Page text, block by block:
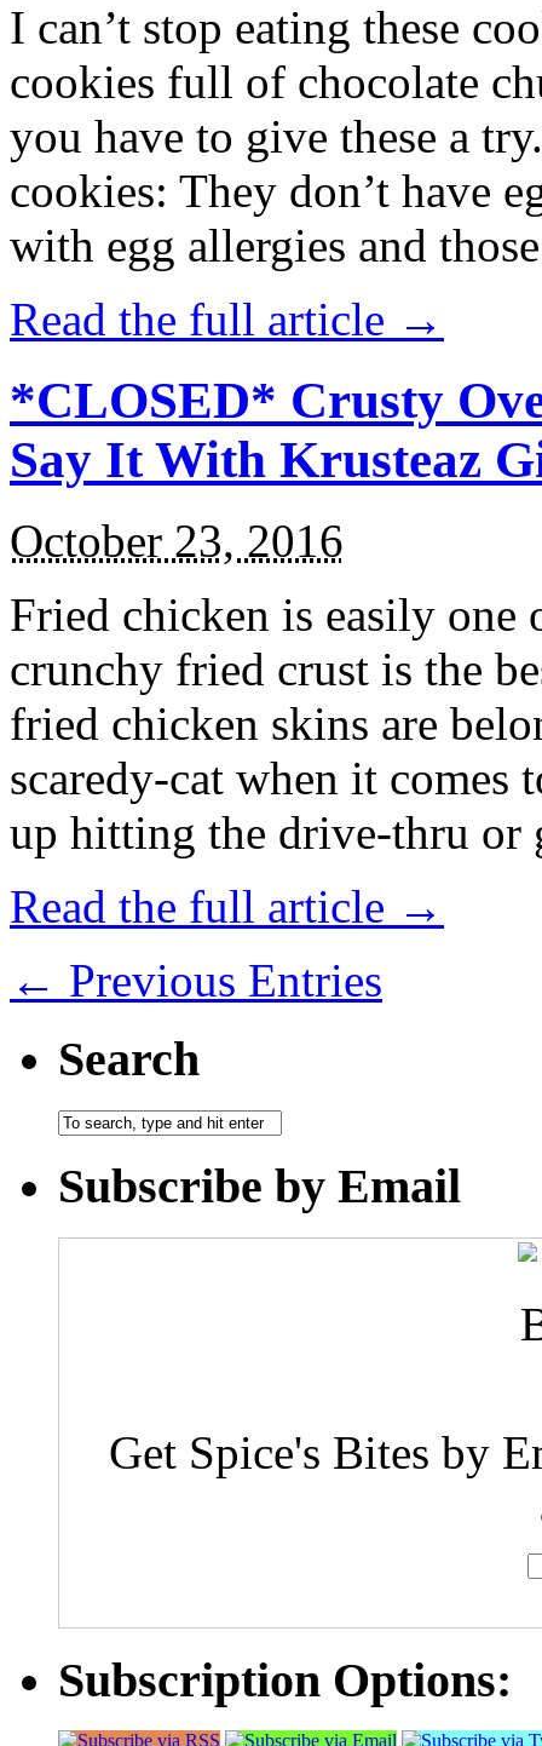
I can’t stop eating these
cookies full of chocolate
you have to give these a
cookies: They don’t have
with egg allergies and
Read the full article →
*CLOSED* Crusty
Say It With Krusteaz
October 23, 2016
Fried chicken is easily
crunchy fried crust is the
fried chicken skins are
scaredy-cat when it
up hitting the drive-thru
Read the full article →
← Previous Entries
Search
Subscribe by Email
Get Spice's Bites by
Subscription Options: